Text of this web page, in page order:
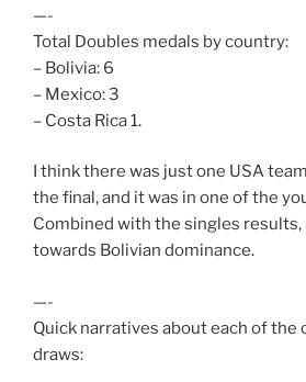
—-
Total Doubles medals by country:
– Bolivia: 6
– Mexico: 3
– Costa Rica 1.
I think there was just one USA
the final, and it was in one of the
Combined with the singles
towards Bolivian dominance.
—-
Quick narratives about each of the
draws: